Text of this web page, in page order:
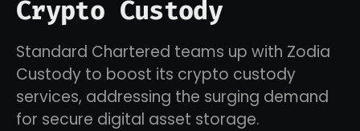
Crypto Custody
Standard Chartered teams up with Zodia
Custody to boost its crypto custody
services, addressing the surging demand
for secure digital asset storage.